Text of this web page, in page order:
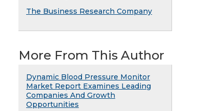
The Business Research Company
More From This Author
Dynamic Blood Pressure Monitor
Market Report Examines Leading
Companies And Growth
Opportunities